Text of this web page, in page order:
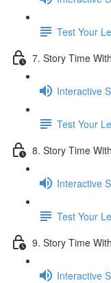
Test Your
7. Story Time
Interactive
Test Your
8. Story Time
Interactive
Test Your
9. Story Time
Interactive